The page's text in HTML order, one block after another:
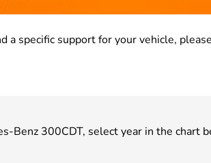
a specific support for your vehicle, please
300CDT, select year in the chart